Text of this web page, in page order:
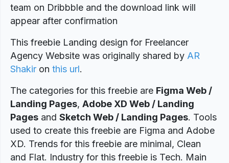
team on Dribbble and the download link will
appear after confirmation
This freebie Landing design for Freelancer
Agency Website was originally shared by AR
Shakir on this url.
The categories for this freebie are Figma Web /
Landing Pages, Adobe XD Web / Landing
Pages and Sketch Web / Landing Pages. Tools
used to create this freebie are Figma and Adobe
XD. Trends for this freebie are minimal, Clean
and Flat. Industry for this freebie is Tech. Main